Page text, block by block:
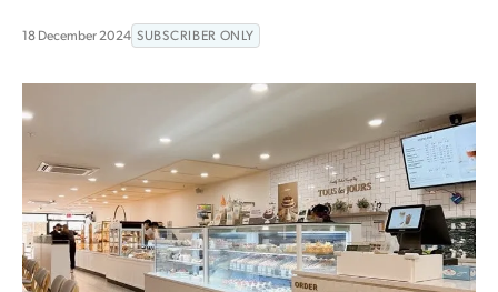
18 December 2024 SUBSCRIBER ONLY